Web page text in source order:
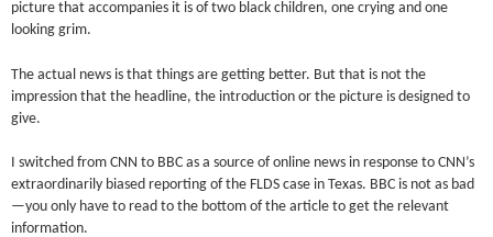
picture that accompanies it is of two black children, one crying and one
looking grim.
The actual news is that things are getting better. But that is not the
impression that the headline, the introduction or the picture is designed to
give.
I switched from CNN to BBC as a source of online news in response to CNN’s
extraordinarily biased reporting of the FLDS case in Texas. BBC is not as bad
—you only have to read to the bottom of the article to get the relevant
information.